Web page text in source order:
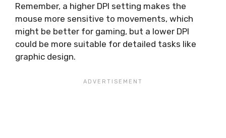
Remember, a higher DPI setting makes the
mouse more sensitive to movements, which
might be better for gaming, but a lower DPI
could be more suitable for detailed tasks like
graphic design.